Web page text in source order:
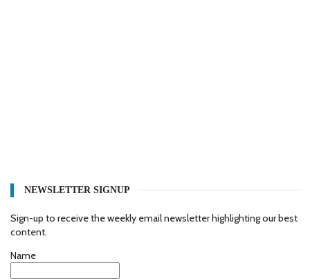
NEWSLETTER SIGNUP
Sign-up to receive the weekly email newsletter highlighting our best
content.
Name